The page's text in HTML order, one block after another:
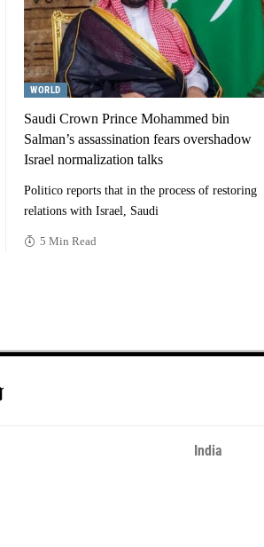
WORLD
Saudi Crown Prince Mohammed bin
Salman’s assassination fears overshadow
Israel normalization talks
Politico reports that in the process of restoring
relations with Israel, Saudi
5 Min Read
India